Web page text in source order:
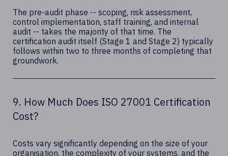
The pre-audit phase -- scoping, risk assessment,
control implementation, staff training, and internal
audit -- takes the majority of that time. The
certification audit itself (Stage 1 and Stage 2) typically
follows within two to three months of completing that
groundwork.
9. How Much Does ISO 27001 Certification
Cost?
Costs vary significantly depending on the size of your
organisation, the complexity of your systems, and the